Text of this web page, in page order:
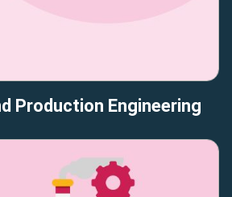
Production Engineering